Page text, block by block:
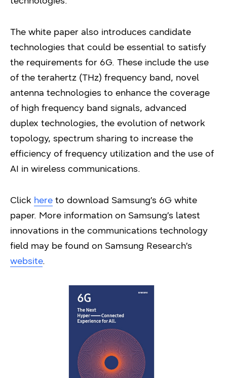
The white paper also introduces candidate
technologies that could be essential to satisfy
the requirements for 6G. These include the use
of the terahertz (THz) frequency band, novel
antenna technologies to enhance the coverage
of high frequency band signals, advanced
duplex technologies, the evolution of network
topology, spectrum sharing to increase the
efficiency of frequency utilization and the use of
AI in wireless communications.
Click here to download Samsung’s 6G white
paper. More information on Samsung’s latest
innovations in the communications technology
field may be found on Samsung Research’s
website.